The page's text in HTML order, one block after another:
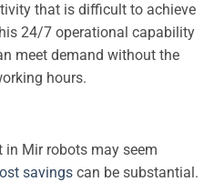
that is difficult to achieve
24/7 operational capability
meet demand without the
hours.
Mir robots may seem
savings can be substantial.